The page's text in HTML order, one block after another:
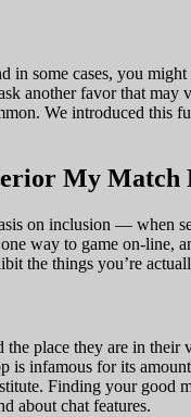
in some cases, you
another favor that
We introduced this
My Match
on inclusion —
way to game on-
things you’re
the place they are in
is infamous for its
Finding your
about chat features.